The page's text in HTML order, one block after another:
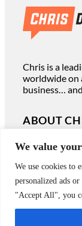
We value
We use cookies to
personalized ads
"Accept All", you
Chris is a
worldwide on
business…
ABOUT
Read Chris’
Book Chris to
Work with